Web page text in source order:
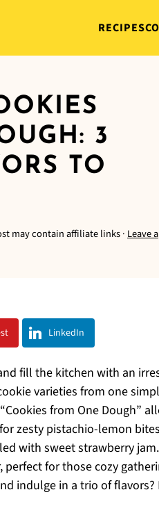
RECIPES
3
TO
may contain affiliate links · Leave a
LinkedIn
fill the kitchen with an
varieties from one
from One Dough”
zesty pistachio-lemon
with sweet strawberry
for those cozy
indulge in a trio of